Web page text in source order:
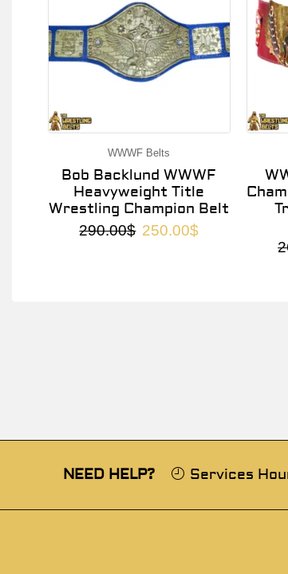
WWWF Belts
Bob Backlund WWWF
Heavyweight Title
Wrestling Champion Belt
290.00$ 250.00$
NEED HELP? Services